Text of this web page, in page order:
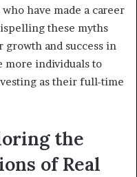
have made a career
these myths
growth and success in
more individuals to
as their full-time
the
of Real